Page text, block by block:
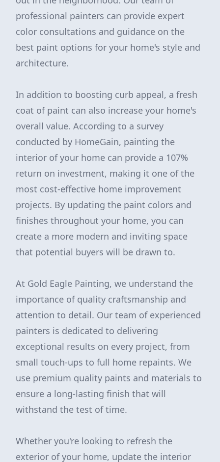
professional painters can provide expert
color consultations and guidance on the
best paint options for your home's style and
architecture.
In addition to boosting curb appeal, a fresh
coat of paint can also increase your home's
overall value. According to a survey
conducted by HomeGain, painting the
interior of your home can provide a 107%
return on investment, making it one of the
most cost-effective home improvement
projects. By updating the paint colors and
finishes throughout your home, you can
create a more modern and inviting space
that potential buyers will be drawn to.
At Gold Eagle Painting, we understand the
importance of quality craftsmanship and
attention to detail. Our team of experienced
painters is dedicated to delivering
exceptional results on every project, from
small touch-ups to full home repaints. We
use premium quality paints and materials to
ensure a long-lasting finish that will
withstand the test of time.
Whether you're looking to refresh the
exterior of your home, update the interior